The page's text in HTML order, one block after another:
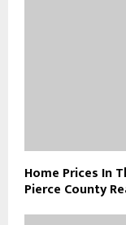
Home Prices In
Pierce County